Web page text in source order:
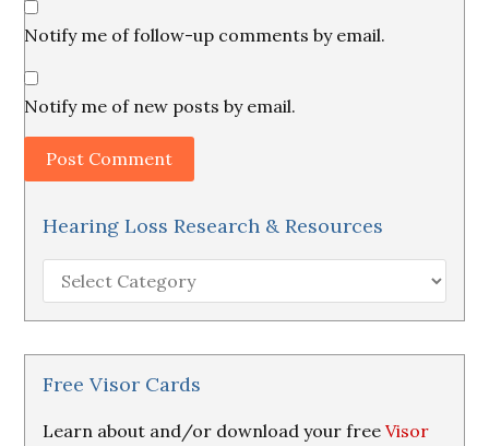
Notify me of follow-up comments by email.
Notify me of new posts by email.
Hearing Loss Research & Resources
Hearing
Loss
Research
&
Resources
Free Visor Cards
Learn about and/or download your freeVisor